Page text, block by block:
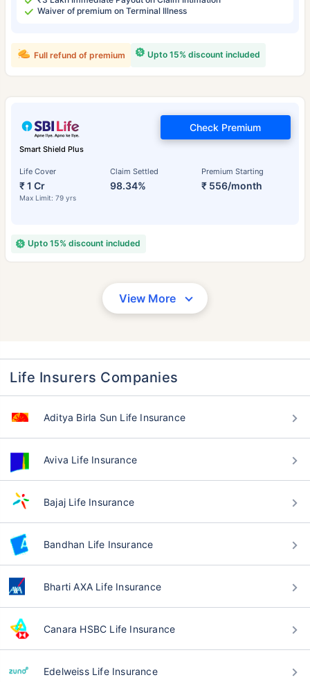
Waiver of premium on Terminal Illness
Upto 15% discount included
Full refund of premium
Smart Shield Plus
Life Cover
₹ 1 Cr
Max Limit: 79 yrs
Claim Settled
98.34%
Premium Starting
₹ 556/month
Check Premium
Upto 15% discount included
View More
Life Insurers Companies
Aditya Birla Sun Life Insurance
Aviva Life Insurance
Bajaj Life Insurance
Bandhan Life Insurance
Bharti AXA Life Insurance
Canara HSBC Life Insurance
Edelweiss Life Insurance